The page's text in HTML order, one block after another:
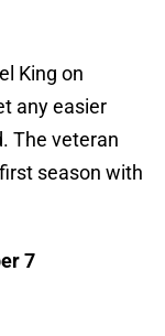
King on
any easier
The veteran
season with
7